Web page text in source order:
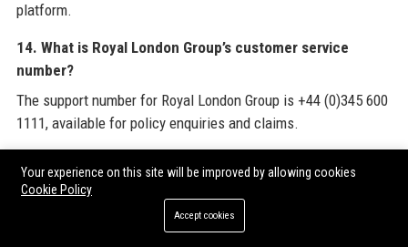
platform.
14. What is Royal London Group’s customer service
number?
The support number for Royal London Group is +44 (0)345 600
1111, available for policy enquiries and claims.
Yes, Royal London Group offers a mobile app for members to
view policies, manage contributions, and file claims.
Your experience on this site will be improved by allowing cookies
Cookie Policy
Accept cookies